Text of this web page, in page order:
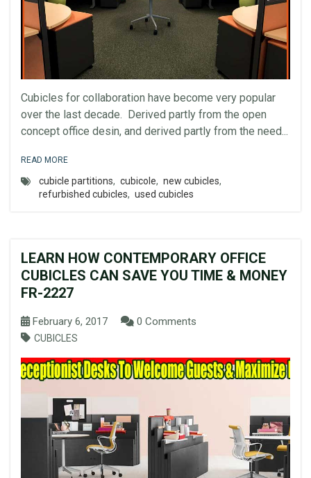
Cubicles for collaboration have become very popular
over the last decade. Derived partly from the open
concept office desin, and derived partly from the need...
READ MORE
cubicle partitions, cubicole, new cubicles,
refurbished cubicles, used cubicles
LEARN HOW CONTEMPORARY OFFICE
CUBICLES CAN SAVE YOU TIME & MONEY
FR-2227
February 6, 2017 0 Comments
CUBICLES